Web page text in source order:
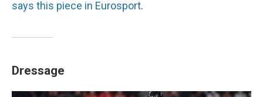
says this piece in Eurosport.
Dressage